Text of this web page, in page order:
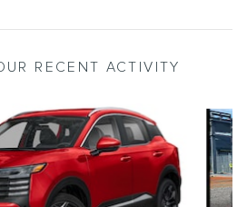
RECENT ACTIVITY